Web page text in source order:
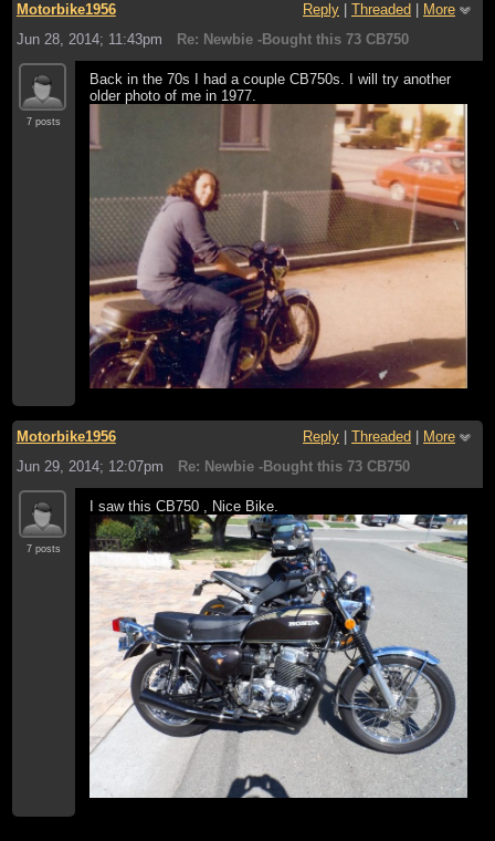
Motorbike1956 Reply Threaded
More
Jun 28, 2014; 11:43pm
Re: Newbie -Bought this 73 CB750
7 posts
Back in the 70s I had a couple CB750s. I will try another
older photo of me in 1977.
Motorbike1956 Reply Threaded
More
Jun 29, 2014; 12:07pm
Re: Newbie -Bought this 73 CB750
7 posts
I saw this CB750 , Nice Bike.